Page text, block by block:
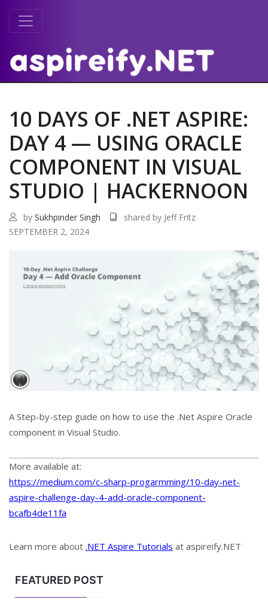
10 DAYS OF .NET ASPIRE:
DAY 4 — USING ORACLE
COMPONENT IN VISUAL
STUDIO | HACKERNOON
by Sukhpinder Singh
shared by Jeff Fritz
SEPTEMBER 2, 2024
A Step-by-step guide on how to use the .Net Aspire Oracle
component in Visual Studio.
More available at:
https://medium.com/c-sharp-progarmming/10-day-net-
aspire-challenge-day-4-add-oracle-component-
bcafb4de11fa
Learn more about .NET Aspire Tutorials at aspireify.NET
FEATURED POST